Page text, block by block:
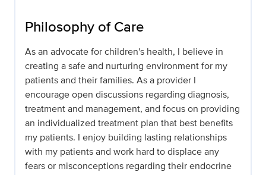
Philosophy of Care
As an advocate for children's health, I believe in
creating a safe and nurturing environment for my
patients and their families. As a provider I
encourage open discussions regarding diagnosis,
treatment and management, and focus on providing
an individualized treatment plan that best benefits
my patients. I enjoy building lasting relationships
with my patients and work hard to displace any
fears or misconceptions regarding their endocrine